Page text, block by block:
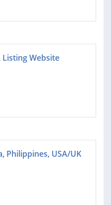
Website
Philippines, USA/UK